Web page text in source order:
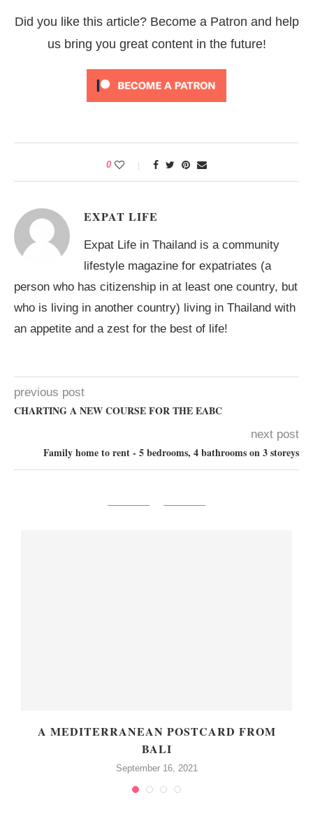
Did you like this article? Become a Patron and help
us bring you great content in the future!
0
EXPAT LIFE
Expat Life in Thailand is a community
lifestyle magazine for expatriates (a
person who has citizenship in at least one country, but
who is living in another country) living in Thailand with
an appetite and a zest for the best of life!
previous post
CHARTING A NEW COURSE FOR THE EABC
next post
Family home to rent - 5 bedrooms, 4 bathrooms on 3 storeys
A MEDITERRANEAN POSTCARD FROM
BALI
September 16, 2021